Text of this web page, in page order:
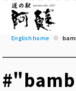
English home